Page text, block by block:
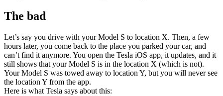
The bad
Let’s say you drive with your Model S to location X. Then, a few
hours later, you come back to the place you parked your car, and
can’t find it anymore. You open the Tesla iOS app, it updates, and it
still shows that your Model S is in the location X (which is not).
Your Model S was towed away to location Y, but you will never see
the location Y from the app.
Here is what Tesla says about this: